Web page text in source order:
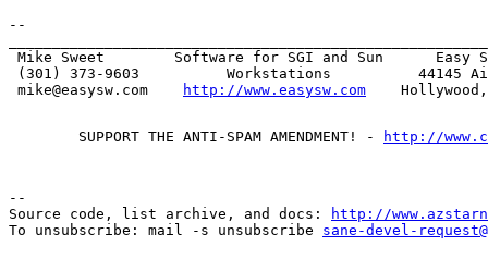
--
Mike Sweet        Software for SGI and Sun      Easy
(301) 373-9603          Workstations          44145
mike@easysw.com
http://www.easysw.com
        SUPPORT THE ANTI-SPAM AMENDMENT! -
http://
--
Source code, list archive, and docs:
http://
To unsubscribe: mail -s unsubscribe sane-devel-